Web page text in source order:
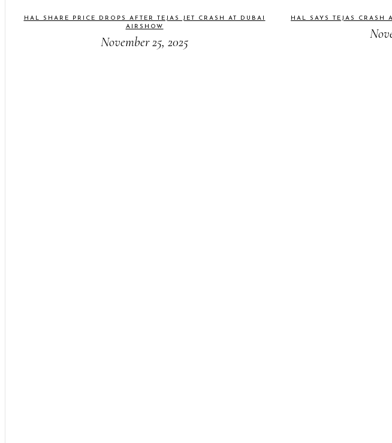
HAL SHARE PRICE DROPS AFTER TEJAS JET CRASH AT DUBAI
AIRSHOW
November 25, 2025
HAL SAYS TEJAS CRASH